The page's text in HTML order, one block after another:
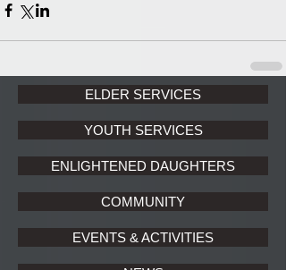
ELDER SERVICES
YOUTH SERVICES
ENLIGHTENED DAUGHTERS
COMMUNITY
EVENTS & ACTIVITIES